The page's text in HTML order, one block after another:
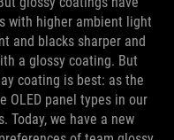
with higher ambient light
and blacks sharper and
a glossy coating. But
coating is best: as the
OLED panel types in our
Today, we have a new